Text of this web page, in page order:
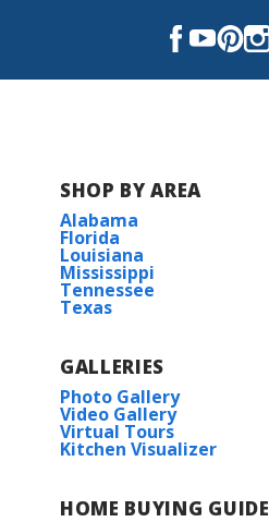
SHOP BY AREA
Alabama
Florida
Louisiana
Mississippi
Tennessee
Texas
GALLERIES
Photo Gallery
Video Gallery
Virtual Tours
Kitchen Visualizer
HOME BUYING GUIDE